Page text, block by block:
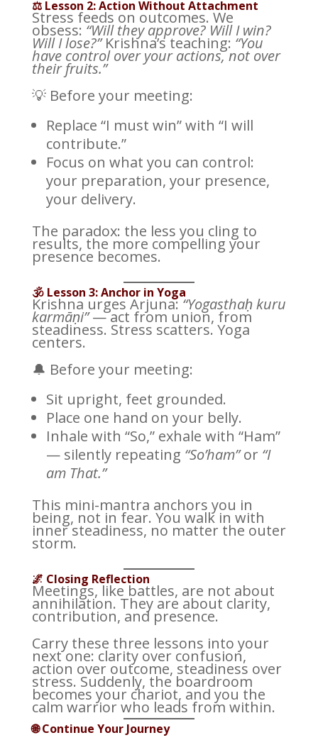
⚖️ Lesson 2: Action Without Attachment
Stress feeds on outcomes. We
obsess: “Will they approve? Will I win?
Will I lose?”Krishna’s teaching: “You
have control over your actions, not over
their fruits.”
💡 Before your meeting:
Replace “I must win” with “I will
contribute.”
Focus on what you can control:
your preparation, your presence,
your delivery.
The paradox: the less you cling to
results, the more compelling your
presence becomes.
🕉️ Lesson 3: Anchor in Yoga
Krishna urges Arjuna: “Yogasthaḥ kuru
karmāṇi”— act from union, from
steadiness. Stress scatters. Yoga
centers.
🔔 Before your meeting:
Sit upright, feet grounded.
Place one hand on your belly.
Inhale with “So,” exhale with “Ham”
— silently repeating “So’ham”or “I
am That.”
This mini-mantra anchors you in
being, not in fear. You walk in with
inner steadiness, no matter the outer
storm.
🌌 Closing Reflection
Meetings, like battles, are not about
annihilation. They are about clarity,
contribution, and presence.
Carry these three lessons into your
next one: clarity over confusion,
action over outcome, steadiness over
stress. Suddenly, the boardroom
becomes your chariot, and you the
calm warrior who leads from within.
🌐 Continue Your Journey